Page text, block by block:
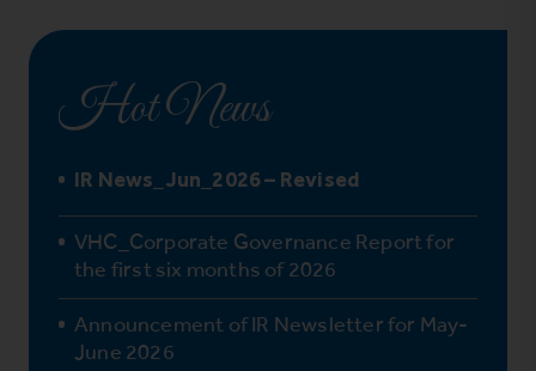
Hot News
IR News_Jun_2026 – Revised
VHC_Corporate Governance Report for
the first six months of 2026
Announcement of IR Newsletter for May-
June 2026